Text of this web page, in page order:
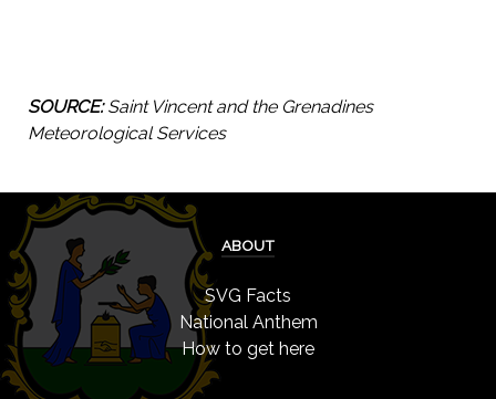
SOURCE:Saint Vincent and the Grenadines
Meteorological Services
ABOUT
SVG Facts
National Anthem
How to get here